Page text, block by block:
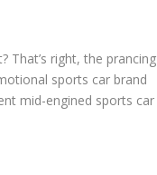
right, the prancing
sports car brand
mid-engined sports car